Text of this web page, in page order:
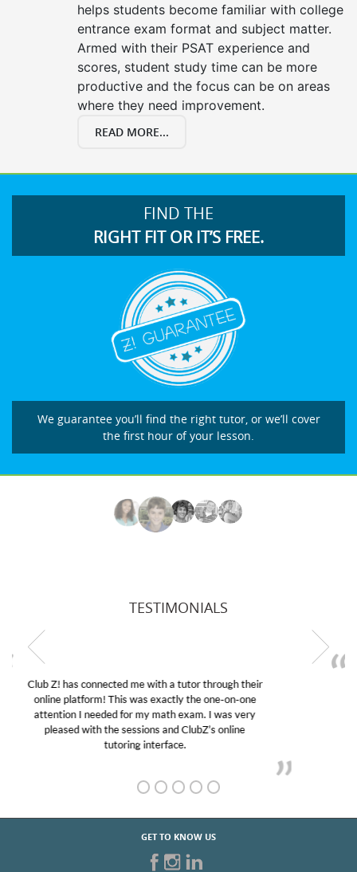
helps students become familiar with college
entrance exam format and subject matter.
Armed with their PSAT experience and
scores, student study time can be more
productive and the focus can be on areas
where they need improvement.
READ MORE...
FIND THE
RIGHT FIT OR IT’S FREE.
We guarantee you’ll find the right tutor, or we’ll cover
the first hour of your lesson.
TESTIMONIALS
My son was suffering from low confidence in his
educational abilities. I was in need of help and quick.
Club Z! assigned Charlotte (our tutor) and we love
her! My son’s grades went from D’s to A’s and B’s.
GET TO KNOW US